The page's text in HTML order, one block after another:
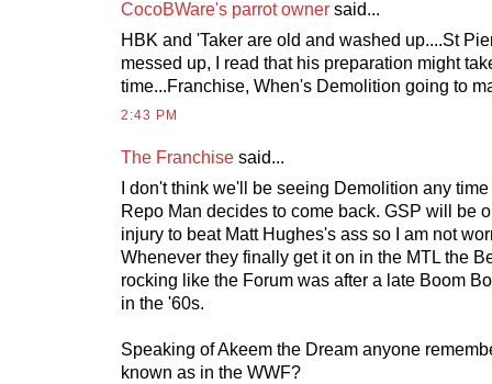
CocoBWare's parrot owner said...
HBK and 'Taker are old and washed up....St
messed up, I read that his preparation might
time...Franchise, When's Demolition going to
2:43 PM
The Franchise said...
I don't think we'll be seeing Demolition any
Repo Man decides to come back. GSP will be
injury to beat Matt Hughes's ass so I am not
Whenever they finally get it on in the MTL the
rocking like the Forum was after a late Boom
in the '60s.
Speaking of Akeem the Dream anyone
known as in the WWF?